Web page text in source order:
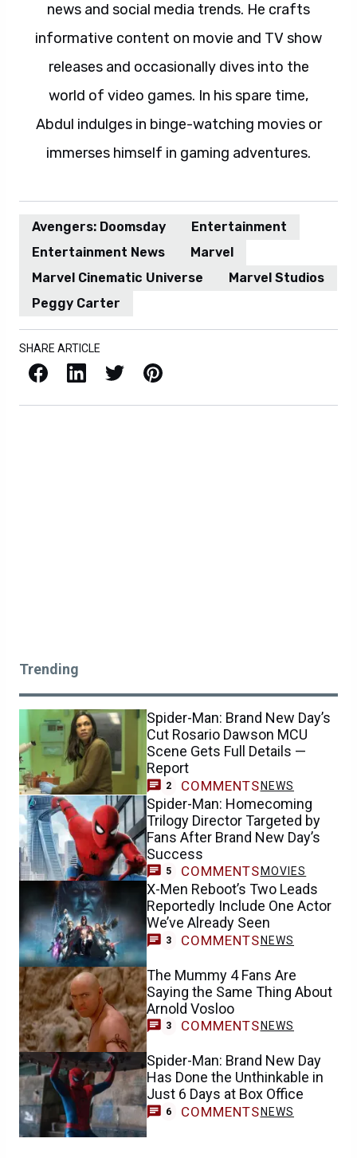
news and social media trends. He crafts
informative content on movie and TV show
releases and occasionally dives into the
world of video games. In his spare time,
Abdul indulges in binge-watching movies or
immerses himself in gaming adventures.
Avengers: Doomsday
Entertainment
Entertainment News
Marvel
Marvel Cinematic Universe
Marvel Studios
Peggy Carter
SHARE ARTICLE
Facebook LinkedIn X / Twitter Pinterest
Trending
Spider-Man: Brand New Day’s
Cut Rosario Dawson MCU
Scene Gets Full Details —
Report
2 COMMENTS NEWS
Spider-Man: Homecoming
Trilogy Director Targeted by
Fans After Brand New Day’s
Success
5 COMMENTS MOVIES
X-Men Reboot’s Two Leads
Reportedly Include One Actor
We’ve Already Seen
3 COMMENTS NEWS
The Mummy 4 Fans Are
Saying the Same Thing About
Arnold Vosloo
3 COMMENTS NEWS
Spider-Man: Brand New Day
Has Done the Unthinkable in
Just 6 Days at Box Office
6 COMMENTS NEWS